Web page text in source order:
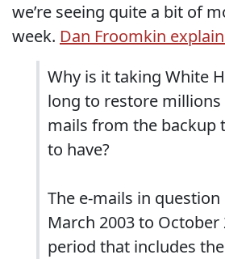
we’re seeing quite a bit of
week. Dan Froomkin
Why is it taking White
long to restore millions
mails from the backup
to have?
The e-mails in
March 2003 to
period that includes